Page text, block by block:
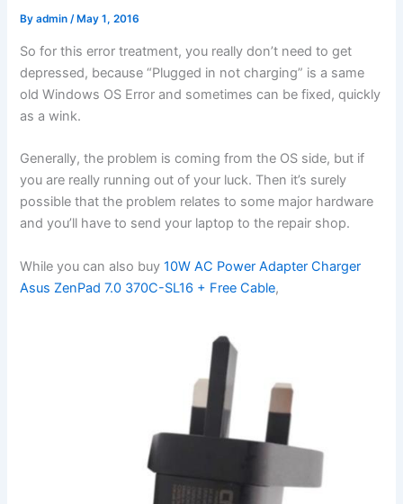
Byadmin/ May 1, 2016
So for this error treatment, you really don’t need to get
depressed, because “Plugged in not charging” is a same
old Windows OS Error and sometimes can be fixed, quickly
as a wink.
Generally, the problem is coming from the OS side, but if
you are really running out of your luck. Then it’s surely
possible that the problem relates to some major hardware
and you’ll have to send your laptop to the repair shop.
While you can also buy10W AC Power Adapter Charger
Asus ZenPad 7.0 370C-SL16 + Free Cable,